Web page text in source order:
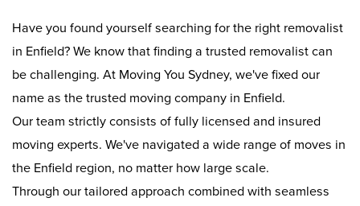
Have you found yourself searching for the right removalist
in Enfield? We know that finding a trusted removalist can
be challenging. At Moving You Sydney, we've fixed our
name as the trusted moving company in Enfield.
Our team strictly consists of fully licensed and insured
moving experts. We've navigated a wide range of moves in
the Enfield region, no matter how large scale.
Through our tailored approach combined with seamless